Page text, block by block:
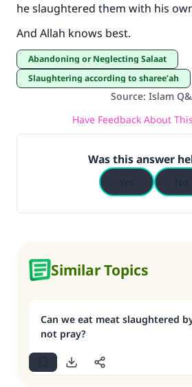
he slaughtered them with his
And Allah knows best.
Abandoning or Neglecting Salaat
Slaughtering according to sharee’ah
Source: Islam
Have Feedback About
Was this answer
Similar Topics
Can we eat meat slaughtered
not pray?